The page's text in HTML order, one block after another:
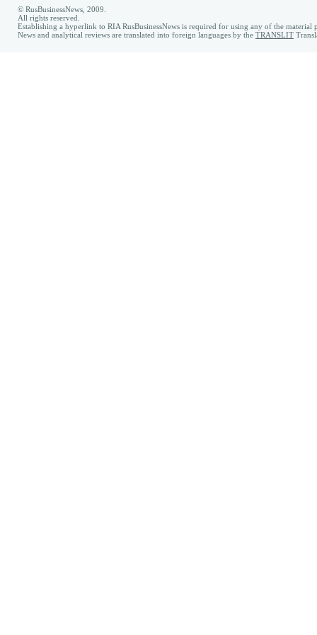
© RusBusinessNews, 2009.
All rights reserved.
Establishing a hyperlink to RIA RusBusinessNews is required for using any of the material
News and analytical reviews are translated into foreign languages by the TRANSLIT